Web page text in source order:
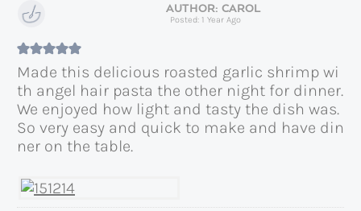
CAROL
Posted: 1 Year Ago
Made this delicious roasted garlic shrimp wi
th angel hair pasta the other night for dinner.
We enjoyed how light and tasty the dish was.
So very easy and quick to make and have din
ner on the table.